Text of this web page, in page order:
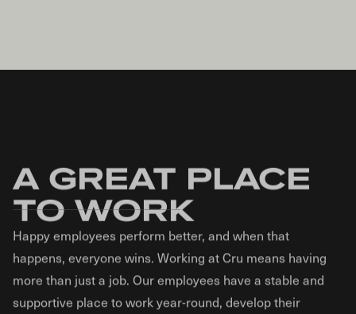
A GREAT PLACE
TO WORK
Happy employees perform better, and when that
happens, everyone wins. Working at Cru means having
more than just a job. Our employees have a stable and
supportive place to work year-round, develop their